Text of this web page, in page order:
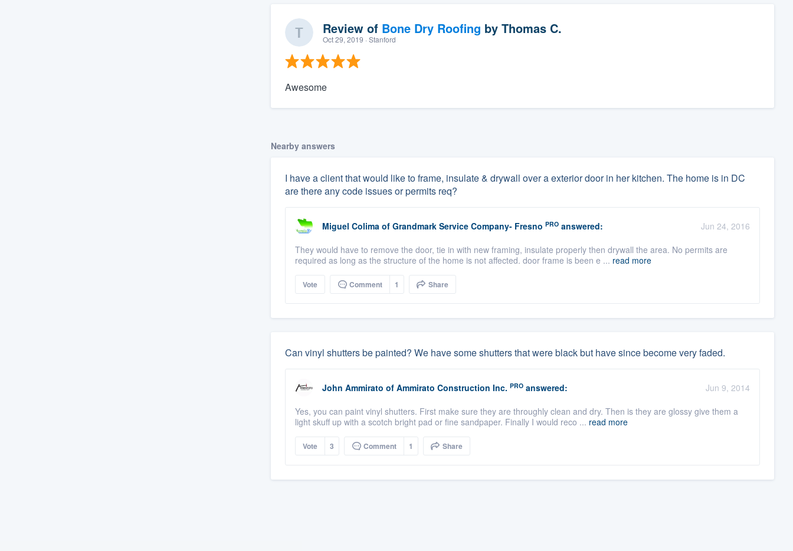
Review of Bone Dry Roofing by Thomas C.
Oct 29, 2019 · Stanford
Awesome
Nearby answers
I have a client that would like to frame, insulate & drywall over a exterior door in her kitchen. The home is in DC
are there any code issues or permits req?
Miguel Colima of Grandmark Service Company- Fresno PROanswered:
Jun 24, 2016
They would have to remove the door, tie in with new framing, insulate properly then drywall the area. No permits are
required as long as the structure of the home is not affected. door frame is been e ... read more
Vote Comment 1 Share
Can vinyl shutters be painted? We have some shutters that were black but have since become very faded.
John Ammirato of Ammirato Construction Inc. PROanswered:
Jun 9, 2014
Yes, you can paint vinyl shutters. First make sure they are throughly clean and dry. Then is they are glossy give them a
light skuff up with a scotch bright pad or fine sandpaper. Finally I would reco ... read more
Vote 3 Comment 1 Share